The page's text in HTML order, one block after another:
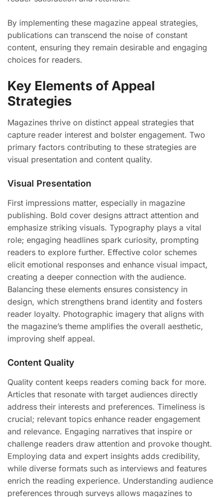
By implementing these magazine appeal strategies,
publications can transcend the noise of constant
content, ensuring they remain desirable and engaging
choices for readers.
Key Elements of Appeal
Strategies
Magazines thrive on distinct appeal strategies that
capture reader interest and bolster engagement. Two
primary factors contributing to these strategies are
visual presentation and content quality.
Visual Presentation
First impressions matter, especially in magazine
publishing. Bold cover designs attract attention and
emphasize striking visuals. Typography plays a vital
role; engaging headlines spark curiosity, prompting
readers to explore further. Effective color schemes
elicit emotional responses and enhance visual impact,
creating a deeper connection with the audience.
Balancing these elements ensures consistency in
design, which strengthens brand identity and fosters
reader loyalty. Photographic imagery that aligns with
the magazine’s theme amplifies the overall aesthetic,
improving shelf appeal.
Content Quality
Quality content keeps readers coming back for more.
Articles that resonate with target audiences directly
address their interests and preferences. Timeliness is
crucial; relevant topics enhance reader engagement
and relevance. Engaging narratives that inspire or
challenge readers draw attention and provoke thought.
Employing data and expert insights adds credibility,
while diverse formats such as interviews and features
enrich the reading experience. Understanding audience
preferences through surveys allows magazines to